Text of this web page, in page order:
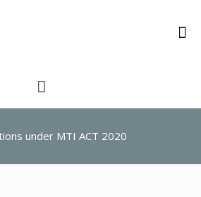
under MTI ACT 2020